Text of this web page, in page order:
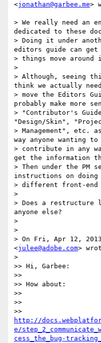
<jonathan@garbee.me>
> We really need an
dedicated to these
> Doing it under
editors guide can
> things move
>
> Although, seeing
think we actually
> move the Editors
probably make more
> "Contributor's
"Design/Skin",
> Management", etc.
way anyone wanting to
> contribute in any
get the information
> Then under the PM
instructions on doing
> different front-end
>
> Does a restructure
anyone else?
>
>
> On Fri, Apr 12,
<julee@adobe.com>
>
>> Hi, Garbee:
>>
>> How about:
>>
>>
http://
e/
cess_the_bug-